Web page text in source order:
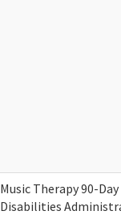
Music Therapy 90-
Disabilities